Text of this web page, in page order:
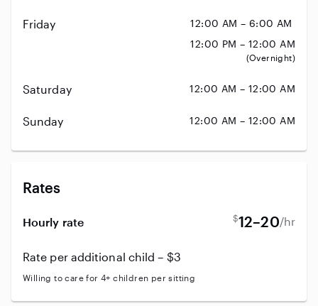
Friday
12:00 AM – 6:00 AM
12:00 PM – 12:00 AM
(Overnight)
Saturday 12:00 AM – 12:00 AM
Sunday 12:00 AM – 12:00 AM
Rates
Hourly rate $12–20/hr
Rate per additional child – $3
Willing to care for 4+ children per sitting